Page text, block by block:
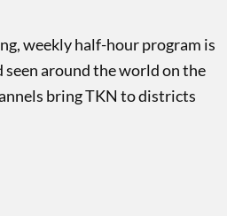
weekly half-hour program is
seen around the world on the
bring TKN to districts